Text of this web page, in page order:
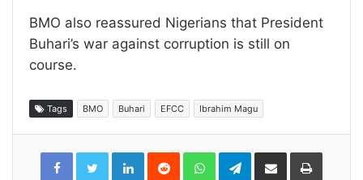
BMO also reassured Nigerians that President
Buhari’s war against corruption is still on
course.
Tags BMO Buhari EFCC Ibrahim Magu
LinkedInReddit WhatsAppTelegramShare
Email
Print